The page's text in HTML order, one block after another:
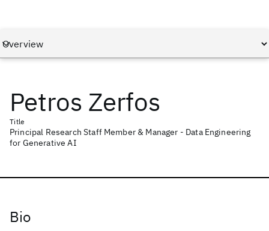
Petros Zerfos
Title
Principal Research Staff Member & Manager - Data Engineering
for Generative AI
Bio